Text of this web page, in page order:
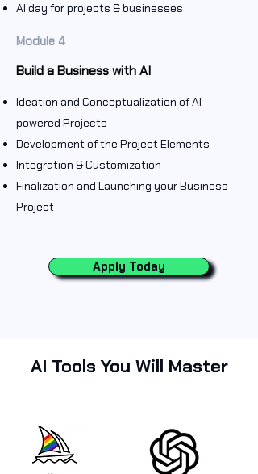
AI day for projects & businesses
Module 4
Build a Business with AI
Ideation and Conceptualization of AI-
powered Projects
Development of the Project Elements
Integration & Customization
Finalization and Launching your Business
Project
Apply Today
AI Tools You Will Master